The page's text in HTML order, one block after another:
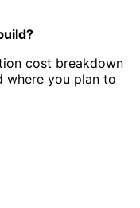
cost breakdown
where you plan to